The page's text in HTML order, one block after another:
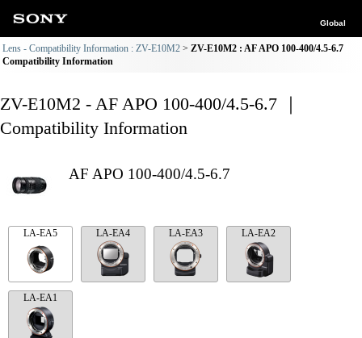
Global
Lens - Compatibility Information : ZV-E10M2
ZV-E10M2 : AF APO 100-400/4.5-6.7
Compatibility Information
ZV-E10M2 - AF APO 100-400/4.5-6.7 ｜
Compatibility Information
AF APO 100-400/4.5-6.7
LA-EA5 LA-EA4 LA-EA3 LA-EA2
LA-EA1